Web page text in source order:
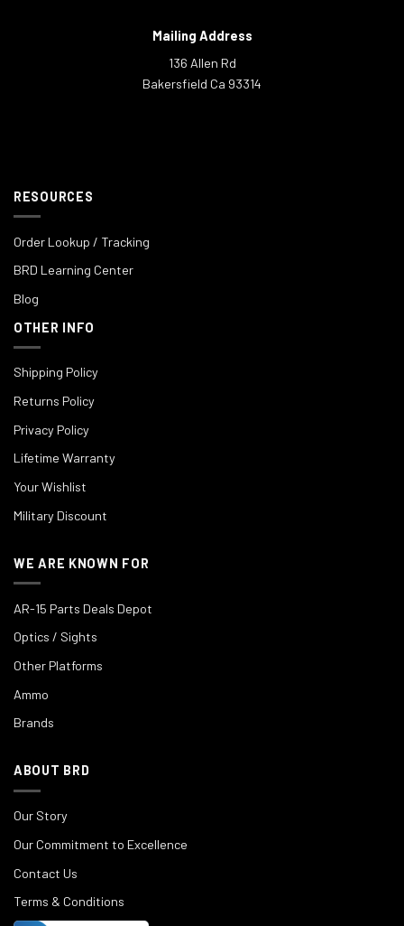
Mailing Address
136 Allen Rd
Bakersfield Ca 93314
RESOURCES
Order Lookup / Tracking
BRD Learning Center
Blog
OTHER INFO
Shipping Policy
Returns Policy
Privacy Policy
Lifetime Warranty
Your Wishlist
Military Discount
WE ARE KNOWN FOR
AR-15 Parts Deals Depot
Optics / Sights
Other Platforms
Ammo
Brands
ABOUT BRD
Our Story
Our Commitment to Excellence
Contact Us
Terms & Conditions